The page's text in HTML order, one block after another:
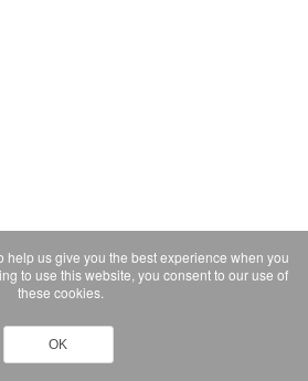
help us give you the best experience when you
to use this website, you consent to our use of
these cookies.
OK